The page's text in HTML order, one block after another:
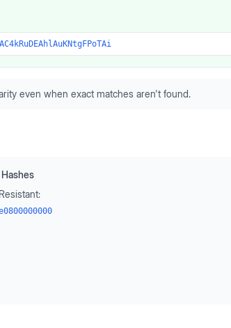
even when exact matches aren't found.